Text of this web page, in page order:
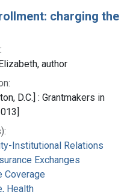
charging the
author
D.C.] : Grantmakers in
Institutional Relations
Exchanges
Coverage
Health